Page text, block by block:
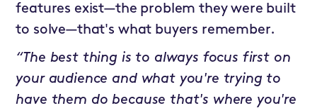
features exist—the problem they were built
to solve—that's what buyers remember.
“The best thing is to always focus first on
your audience and what you're trying to
have them do because that's where you're